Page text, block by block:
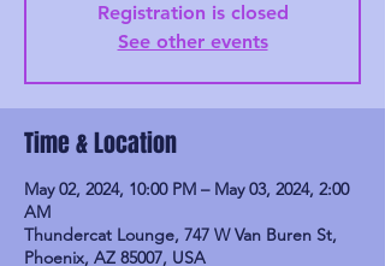
Registration is closed
See other events
Time & Location
May 02, 2024, 10:00 PM – May 03, 2024, 2:00
AM
Thundercat Lounge, 747 W Van Buren St,
Phoenix, AZ 85007, USA